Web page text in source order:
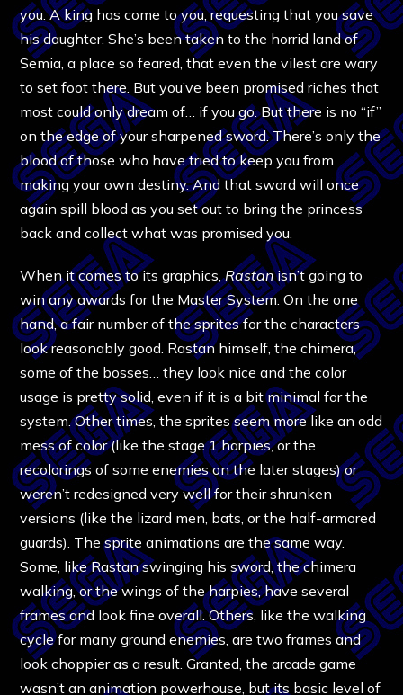
you. A king has come to you, requesting that you save
his daughter. She’s been taken to the horrid land of
Semia, a place so feared, that even the vilest are wary
to set foot there. But you’ve been promised riches that
most could only dream of… if you go. But there is no “if”
on the edge of your sharpened sword. There’s only the
blood of those who have tried to keep you from
making your own destiny. And that sword will once
again spill blood as you set out to bring the princess
back and collect what was promised you.
When it comes to its graphics,Rastanisn’t going to
win any awards for the Master System. On the one
hand, a fair number of the sprites for the characters
look reasonably good. Rastan himself, the chimera,
some of the bosses… they look nice and the color
usage is pretty solid, even if it is a bit minimal for the
system. Other times, the sprites seem more like an odd
mess of color (like the stage 1 harpies, or the
recolorings of some enemies on the later stages) or
weren’t redesigned very well for their shrunken
versions (like the lizard men, bats, or the half-armored
guards). The sprite animations are the same way.
Some, like Rastan swinging his sword, the chimera
walking, or the wings of the harpies, have several
frames and look fine overall. Others, like the walking
cycle for many ground enemies, are two frames and
look choppier as a result. Granted, the arcade game
wasn’t an animation powerhouse, but its basic level of